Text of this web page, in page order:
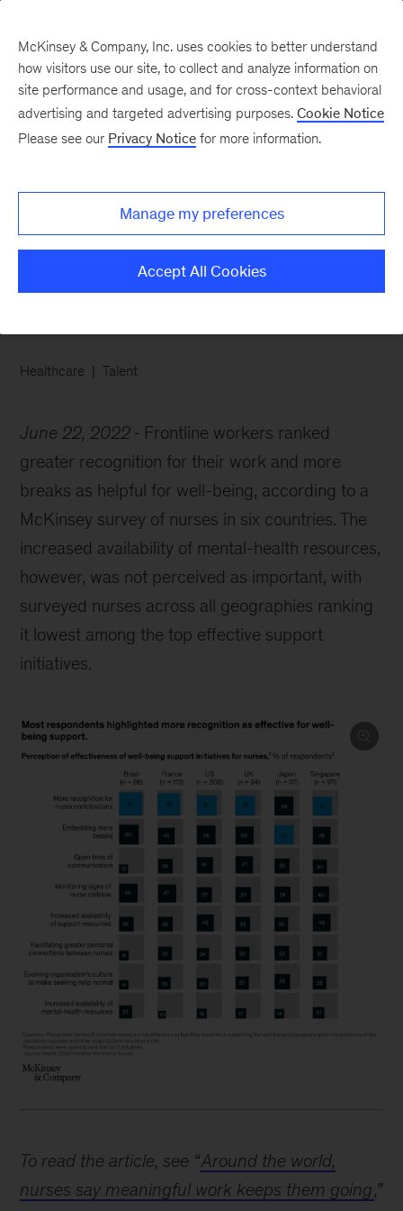
being of frontline
workers
Healthcare Talent
June 22, 2022
Frontline workers ranked
greater recognition for their work and more
breaks as helpful for well-being, according to a
McKinsey survey of nurses in six countries. The
increased availability of mental-health resources,
however, was not perceived as important, with
surveyed nurses across all geographies ranking
it lowest among the top effective support
initiatives.
To read the article, see “Around the world,
nurses say meaningful work keeps them going,”
McKinsey & Company, Inc. uses cookies to better understand
how visitors use our site, to collect and analyze information on
site performance and usage, and for cross-context behavioral
advertising and targeted advertising purposes. Cookie Notice
Please see our Privacy Notice for more information.
Manage my preferences
Accept All Cookies